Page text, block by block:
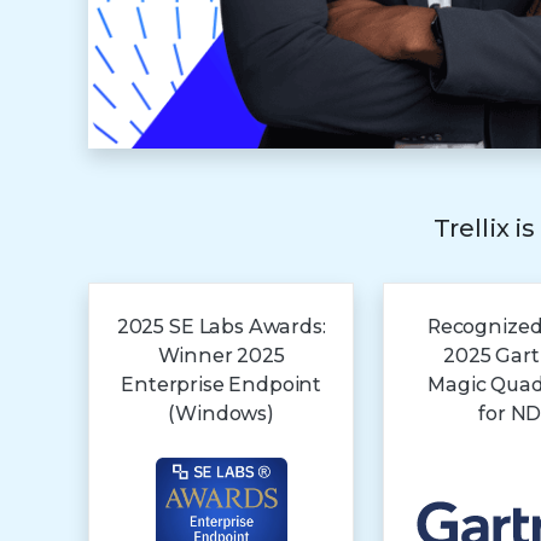
Trellix
2025 SE Labs Awards:
Winner 2025
Enterprise Endpoint
(Windows)
2025
Magic
for